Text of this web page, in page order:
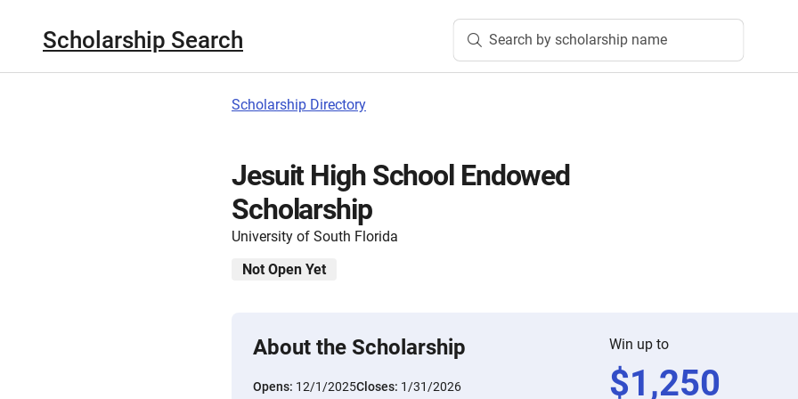
Scholarship Search Search by scholarship name
Scholarship Directory
Jesuit High School Endowed
Scholarship
University of South Florida
Not Open Yet
About the Scholarship
Opens: 12/1/2025Closes: 1/31/2026
Win up to
$1,250